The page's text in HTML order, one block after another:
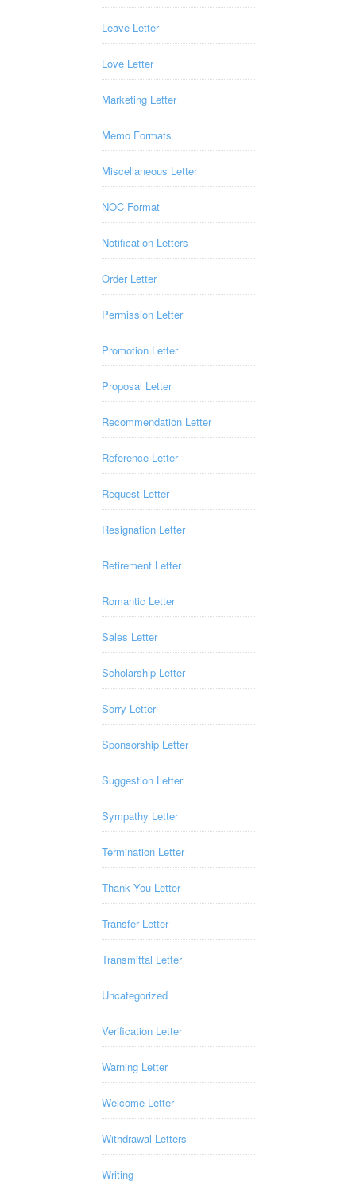
Leave Letter
Love Letter
Marketing Letter
Memo Formats
Miscellaneous Letter
NOC Format
Notification Letters
Order Letter
Permission Letter
Promotion Letter
Proposal Letter
Recommendation Letter
Reference Letter
Request Letter
Resignation Letter
Retirement Letter
Romantic Letter
Sales Letter
Scholarship Letter
Sorry Letter
Sponsorship Letter
Suggestion Letter
Sympathy Letter
Termination Letter
Thank You Letter
Transfer Letter
Transmittal Letter
Uncategorized
Verification Letter
Warning Letter
Welcome Letter
Withdrawal Letters
Writing